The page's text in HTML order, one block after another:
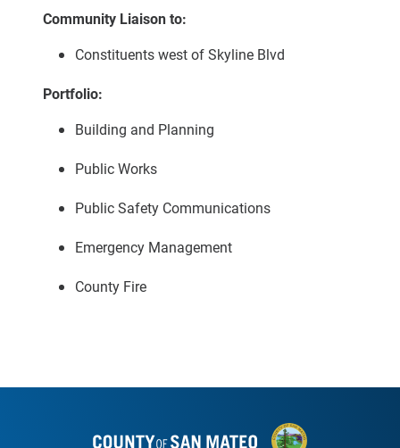
Community Liaison to:
Constituents west of Skyline Blvd
Portfolio:
Building and Planning
Public Works
Public Safety Communications
Emergency Management
County Fire